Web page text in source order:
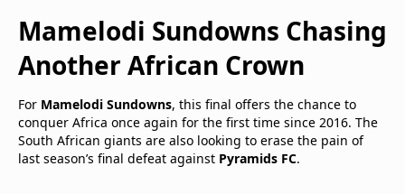
Mamelodi Sundowns Chasing
Another African Crown
For Mamelodi Sundowns, this final offers the chance to
conquer Africa once again for the first time since 2016. The
South African giants are also looking to erase the pain of
last season’s final defeat against Pyramids FC.